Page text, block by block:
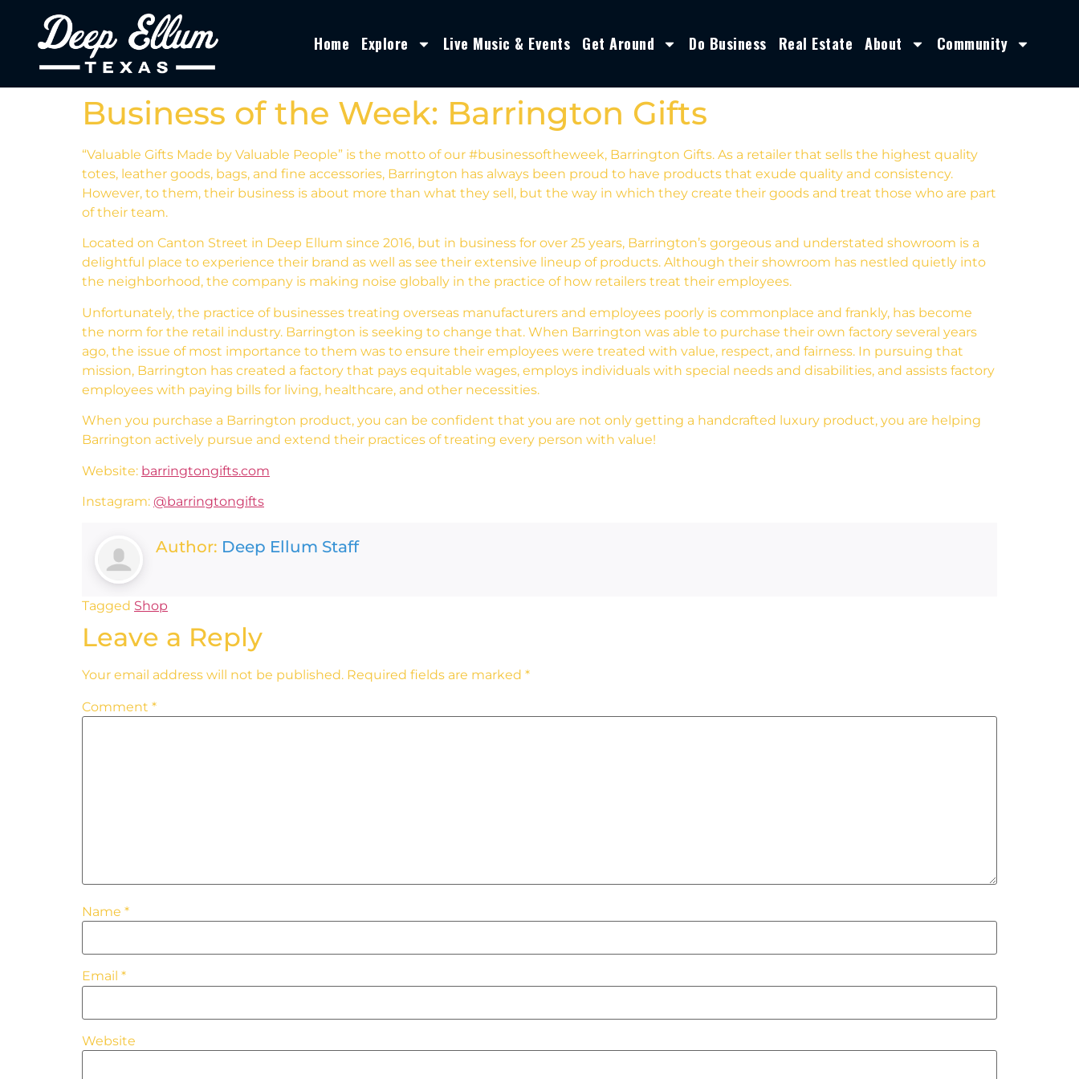
Home Explore Live Music & Events Get Around Do Business Real Estate About Community
Business of the Week: Barrington Gifts
“Valuable Gifts Made by Valuable People” is the motto of our #businessoftheweek, Barrington Gifts. As a retailer that sells the highest quality
totes, leather goods, bags, and fine accessories, Barrington has always been proud to have products that exude quality and consistency.
However, to them, their business is about more than what they sell, but the way in which they create their goods and treat those who are part
of their team.
Located on Canton Street in Deep Ellum since 2016, but in business for over 25 years, Barrington’s gorgeous and understated showroom is a
delightful place to experience their brand as well as see their extensive lineup of products. Although their showroom has nestled quietly into
the neighborhood, the company is making noise globally in the practice of how retailers treat their employees.
Unfortunately, the practice of businesses treating overseas manufacturers and employees poorly is commonplace and frankly, has become
the norm for the retail industry. Barrington is seeking to change that. When Barrington was able to purchase their own factory several years
ago, the issue of most importance to them was to ensure their employees were treated with value, respect, and fairness. In pursuing that
mission, Barrington has created a factory that pays equitable wages, employs individuals with special needs and disabilities, and assists factory
employees with paying bills for living, healthcare, and other necessities.
When you purchase a Barrington product, you can be confident that you are not only getting a handcrafted luxury product, you are helping
Barrington actively pursue and extend their practices of treating every person with value!
Website: barringtongifts.com
Instagram: @barringtongifts
Author: Deep Ellum Staff
Tagged Shop
Leave a Reply
Your email address will not be published. Required fields are marked *
Comment *
Name *
Email *
Website